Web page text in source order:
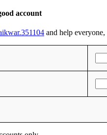
account
and help